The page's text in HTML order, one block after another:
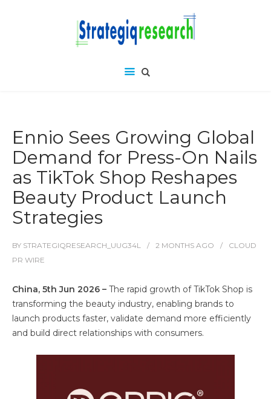
Ennio Sees Growing Global
Demand for Press-On Nails
as TikTok Shop Reshapes
Beauty Product Launch
Strategies
BY STRATEGIQRESEARCH_UUG34L 2 MONTHS AGO
CLOUD
PR WIRE
China, 5th Jun 2026 – The rapid growth of TikTok Shop is
transforming the beauty industry, enabling brands to
launch products faster, validate demand more efficiently
and build direct relationships with consumers.